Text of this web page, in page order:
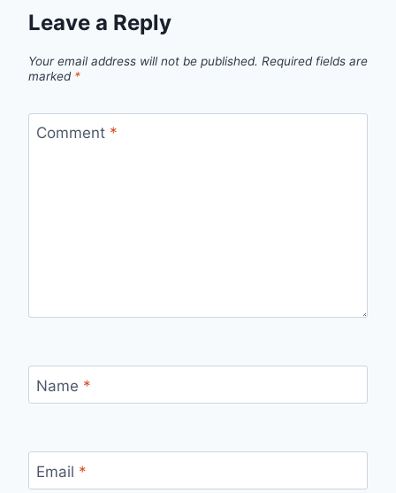
Leave a Reply
Your email address will not be published. Required fields are
marked *
Comment *
Name *
Email *